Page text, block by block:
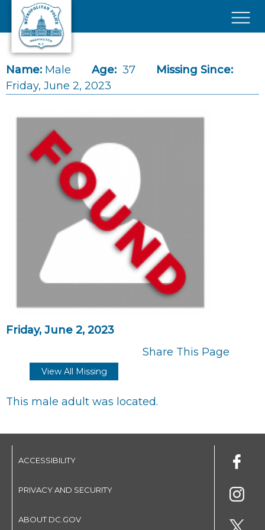
Skip to main content
Name: Male Age: 37
Missing Since:
Friday, June 2, 2023
Friday, June 2, 2023
Share This Page
View All Missing
This male adult was located.
ACCESSIBILITY
PRIVACY AND SECURITY
ABOUT DC.GOV